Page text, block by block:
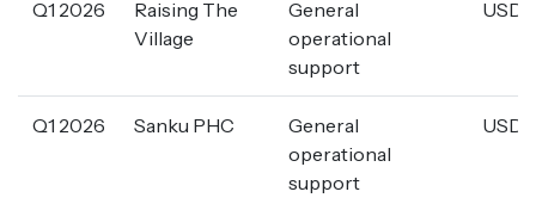
Q1 2026
Raising The
Village
General
operational
support
USD
Q1 2026 Sanku PHC
General
operational
support
USD